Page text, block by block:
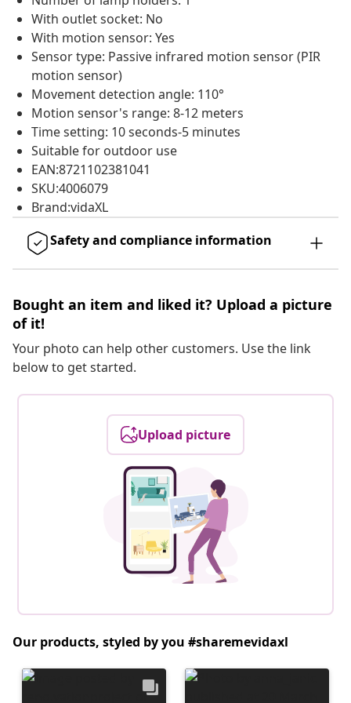
With outlet socket: No
With motion sensor: Yes
Sensor type: Passive infrared motion sensor (PIR
motion sensor)
Movement detection angle: 110°
Motion sensor's range: 8-12 meters
Time setting: 10 seconds-5 minutes
Suitable for outdoor use
EAN:8721102381041
SKU:4006079
Brand:vidaXL
Safety and compliance information
Bought an item and liked it? Upload a picture
of it!
Your photo can help other customers. Use the link
below to get started.
Upload picture
Our products, styled by you #sharemevidaxl